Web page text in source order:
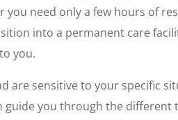
need only a few hours of
into a permanent care
you.
are sensitive to your specific
guide you through the different